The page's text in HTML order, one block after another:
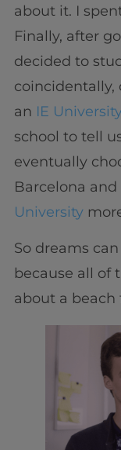
about it. I
Finally, after
decided to
coincidentally,
an IE
school to tell
eventually
Barcelona and
University
So dreams
because all of
about a beach